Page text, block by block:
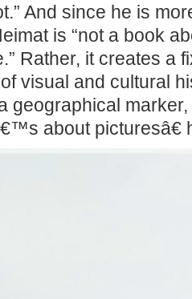
And since he is
is “not a book
Rather, it creates a
visual and cultural
geographical
about picturesâ€